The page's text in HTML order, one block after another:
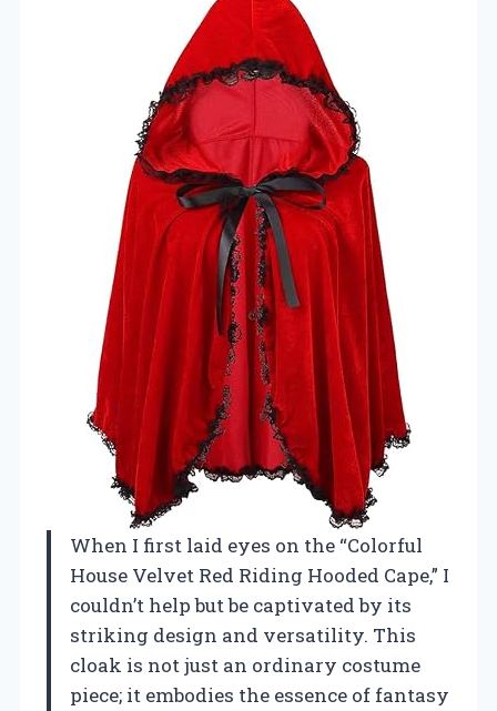
When I first laid eyes on the “Colorful
House Velvet Red Riding Hooded Cape,” I
couldn’t help but be captivated by its
striking design and versatility. This
cloak is not just an ordinary costume
piece; it embodies the essence of fantasy